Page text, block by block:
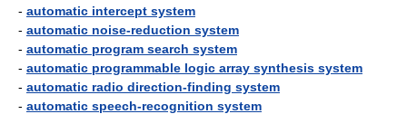
- automatic intercept system
- automatic noise-reduction system
- automatic program search system
- automatic programmable logic array synthesis system
- automatic radio direction-finding system
- automatic speech-recognition system